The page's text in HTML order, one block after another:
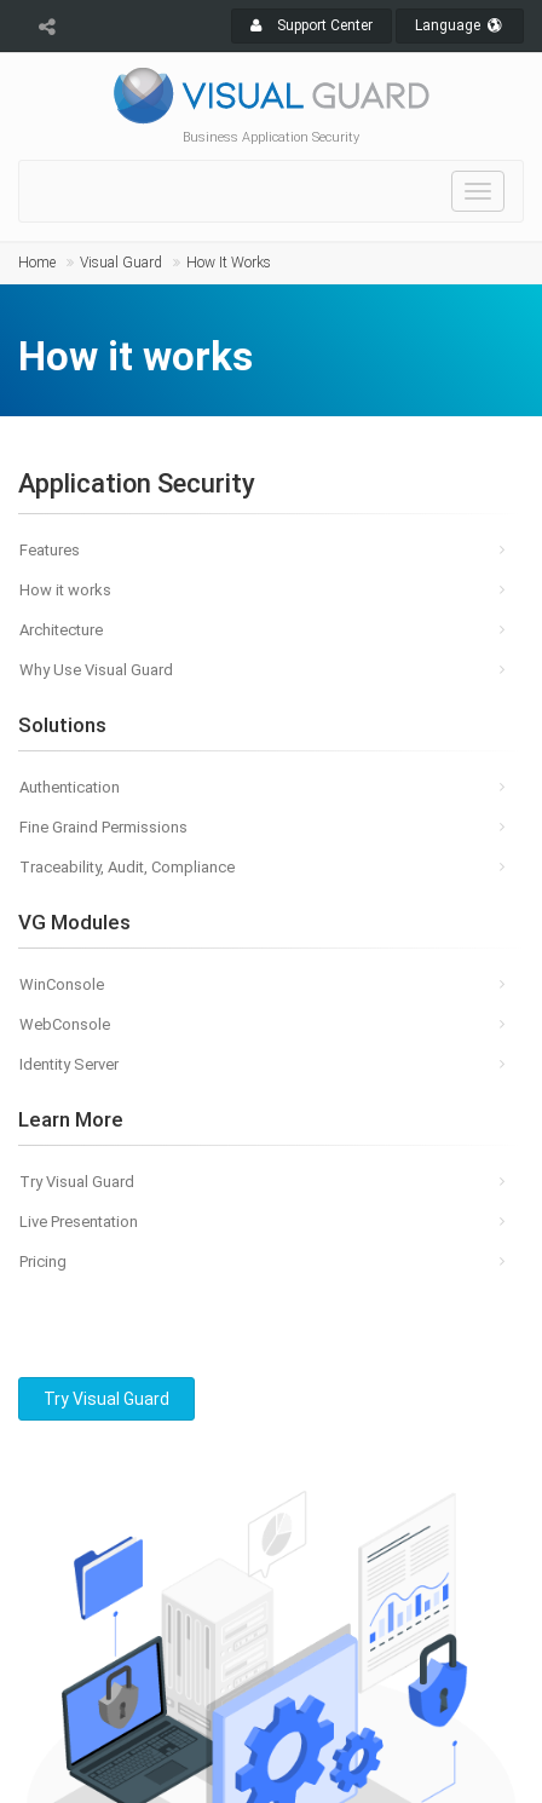
Support Center Language
Business Application Security
Toggle
Home Visual Guard How It Works
How it works
Application Security
Features
How it works
Architecture
Why Use Visual Guard
Solutions
Authentication
Fine Graind Permissions
Traceability, Audit, Compliance
VG Modules
WinConsole
WebConsole
Identity Server
Learn More
Try Visual Guard
Live Presentation
Pricing
Try Visual Guard